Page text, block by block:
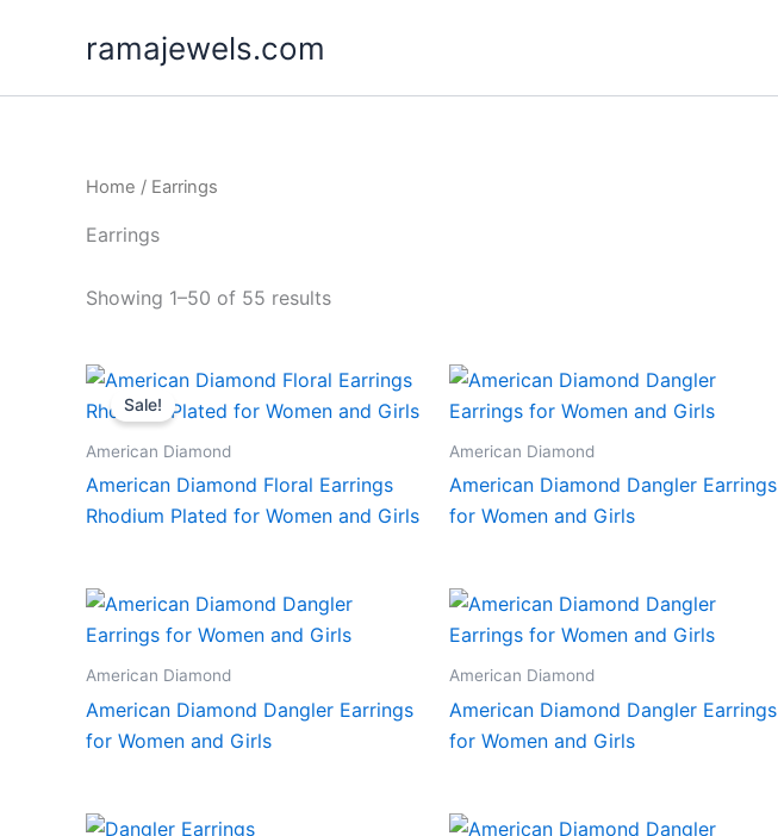
ramajewels.com
Home / Earrings
Earrings
Showing 1–50 of 55 results
Sale!
American Diamond
American Diamond Floral Earrings
Rhodium Plated for Women and Girls
American Diamond
American Diamond Dangler Earrings
for Women and Girls
American Diamond
American Diamond Dangler Earrings
for Women and Girls
American Diamond
American Diamond Dangler Earrings
for Women and Girls